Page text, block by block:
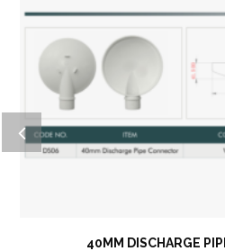
40MM DISCHARGE
Add